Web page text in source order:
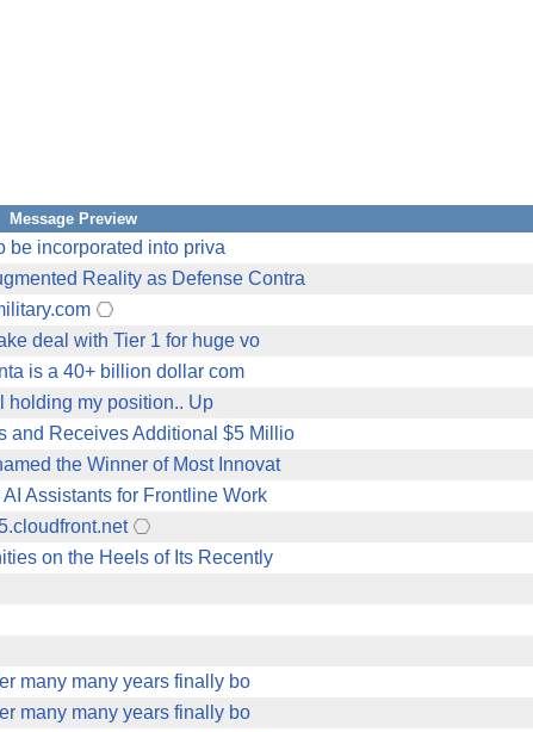
Message Preview
be incorporated into priva
Reality as Defense Contra
deal with Tier 1 for huge vo
is a 40+ billion dollar com
holding my position.. Up
and Receives Additional $5 Millio
the Winner of Most Innovat
Assistants for Frontline Work
on the Heels of Its Recently
many many years finally bo
many many years finally bo